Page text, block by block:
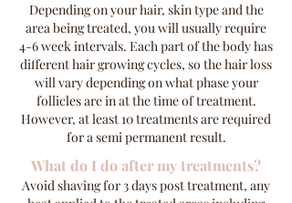
Depending on your hair, skin type and the
area being treated, you will usually require
4-6 week intervals. Each part of the body has
different hair growing cycles, so the hair loss
will vary depending on what phase your
follicles are in at the time of treatment.
However, at least 10 treatments are required
for a semi permanent result.
What do I do after my treatments?
Avoid shaving for 3 days post treatment, any